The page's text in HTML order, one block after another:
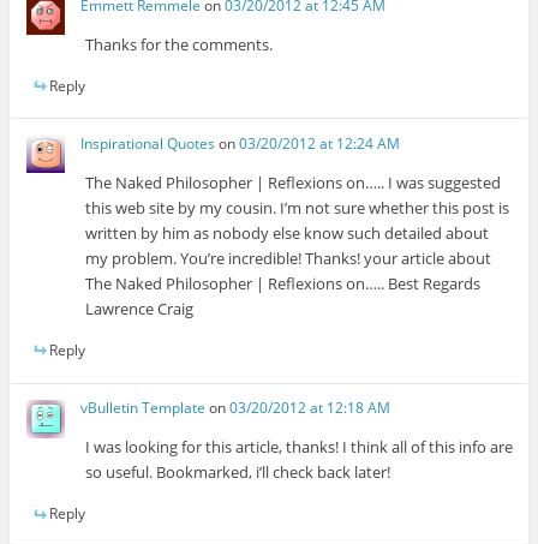
Emmett Remmele on03/20/2012 at 12:45 AM
Thanks for the comments.
Reply
Inspirational Quotes on03/20/2012 at 12:24 AM
The Naked Philosopher | Reflexions on….. I was suggested
this web site by my cousin. I’m not sure whether this post is
written by him as nobody else know such detailed about
my problem. You’re incredible! Thanks! your article about
The Naked Philosopher | Reflexions on….. Best Regards
Lawrence Craig
Reply
vBulletin Template on03/20/2012 at 12:18 AM
I was looking for this article, thanks! I think all of this info are
so useful. Bookmarked, i’ll check back later!
Reply